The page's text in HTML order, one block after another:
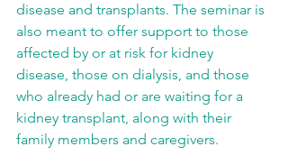
disease and transplants. The seminar is
also meant to offer support to those
affected by or at risk for kidney
disease, those on dialysis, and those
who already had or are waiting for a
kidney transplant, along with their
family members and caregivers.